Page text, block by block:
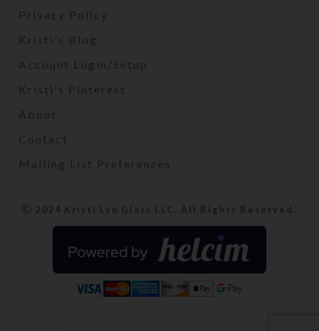
Privacy Policy
Kristi's Blog
Account Login/Setup
Kristi's Pinterest
About
Contact
Mailing List Preferences
2024 Kristi Lyn Glass LLC. All Rights Reserved.